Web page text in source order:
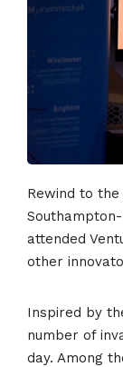
Rewind to the
attended
other
Inspired by
number of
day. Among